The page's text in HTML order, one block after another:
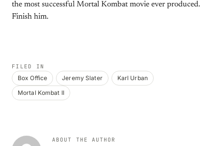
the most successful Mortal Kombat movie ever produced.
Finish him.
FILED IN
Box Office Jeremy Slater
Karl Urban
Mortal Kombat II
ABOUT THE AUTHOR